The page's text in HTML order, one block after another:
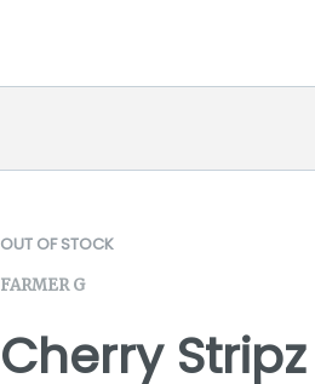
OUT OF STOCK
FARMER G
Cherry